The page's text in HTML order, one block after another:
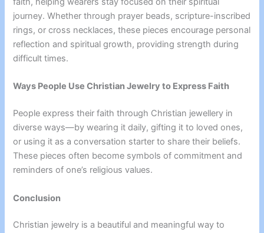
journey. Whether through prayer beads, scripture-inscribed
rings, or cross necklaces, these pieces encourage personal
reflection and spiritual growth, providing strength during
difficult times.
Ways People Use Christian Jewelry to Express Faith
People express their faith through Christian jewellery in
diverse ways—by wearing it daily, gifting it to loved ones,
or using it as a conversation starter to share their beliefs.
These pieces often become symbols of commitment and
reminders of one’s religious values.
Conclusion
Christian jewelry is a beautiful and meaningful way to